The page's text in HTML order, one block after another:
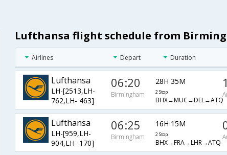
Lufthansa flight schedule from
Airlines Depart Duration
Lufthansa
LH-[2513,LH-
762,LH- 463]
06:20
Birmingham
28H 35M
2 Stop
BHX→MUC→DEL→ATQ
Lufthansa
LH-[959,LH-
904,LH- 170]
06:25
Birmingham
16H 15M
2 Stop
BHX→FRA→LHR→ATQ